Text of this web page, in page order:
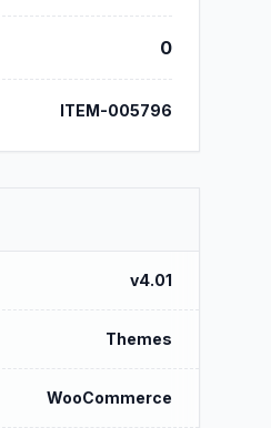
0
ITEM-005796
v4.01
Themes
WooCommerce